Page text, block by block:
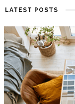
LATEST POSTS